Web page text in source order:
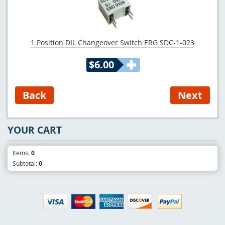
1 Position DIL Changeover Switch ERG SDC-1-023
$6.00
YOUR CART
Items:0
Subtotal:0